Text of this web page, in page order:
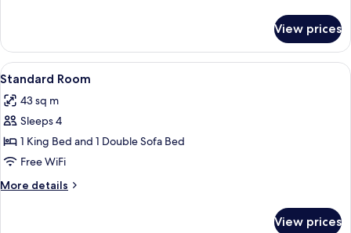
Multiple
Beds
View prices
View
all
photos
for
Standard
Room
A hotel room with a wooden desk, a
5
Standard Room
43 sq m
Sleeps 4
1 King Bed and 1 Double Sofa Bed
Free WiFi
More details
More
View prices